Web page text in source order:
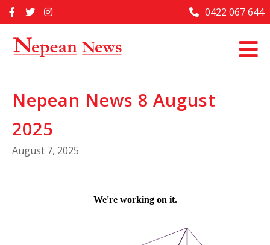
to
Home
Past Issues
Advertise With Us
About Us
Contact Us
0422 067 644
Nepean News 8 August
2025
August 7, 2025